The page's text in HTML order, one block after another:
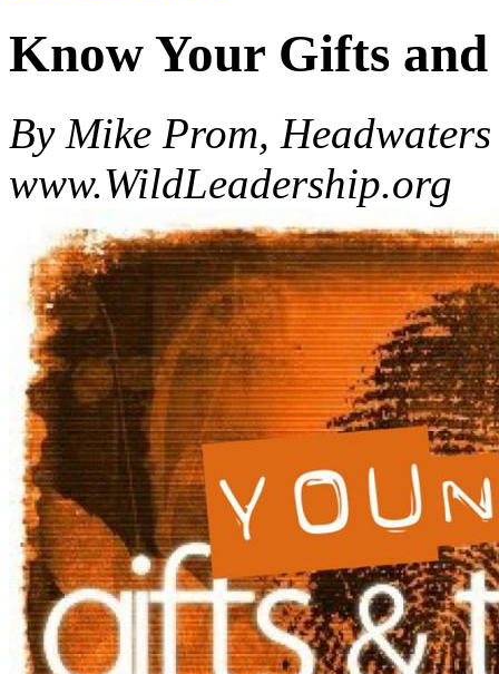
Know Your Gifts and
By Mike Prom,
www.WildLeadership.org